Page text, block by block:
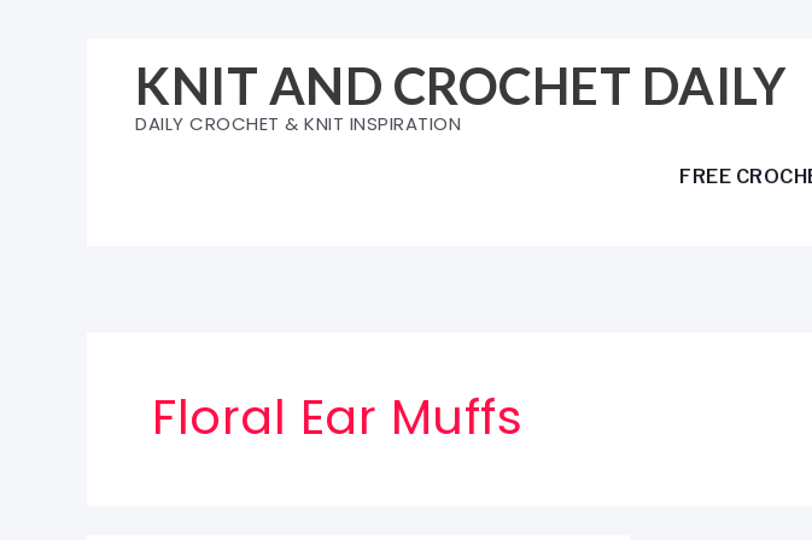
KNIT AND CROCHET DAILY
DAILY CROCHET & KNIT INSPIRATION
FREE
Floral Ear Muffs